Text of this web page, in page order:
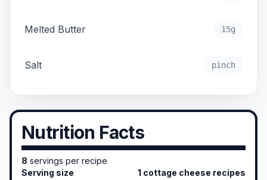
Melted Butter 15g
Salt pinch
Nutrition Facts
8 servings per recipe
Serving size
1 cottage cheese recipes